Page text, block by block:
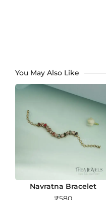
You May Also Like
Navratna Bracelet